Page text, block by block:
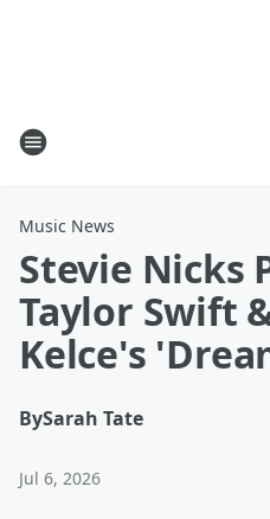
Music News
Stevie Nicks
Taylor Swift
Kelce's
BySarah Tate
Jul 6, 2026